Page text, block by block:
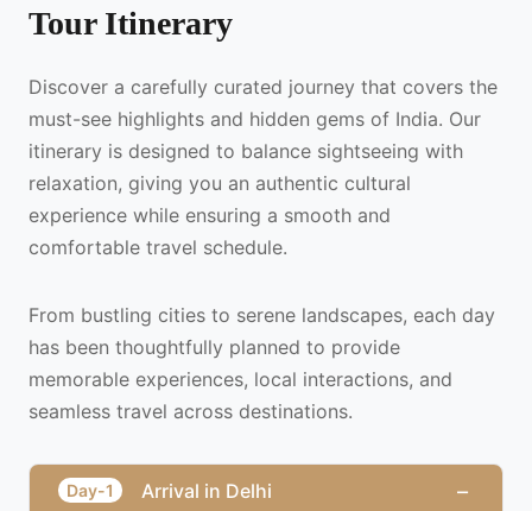
Tour Itinerary
Discover a carefully curated journey that covers the
must-see highlights and hidden gems of India. Our
itinerary is designed to balance sightseeing with
relaxation, giving you an authentic cultural
experience while ensuring a smooth and
comfortable travel schedule.
From bustling cities to serene landscapes, each day
has been thoughtfully planned to provide
memorable experiences, local interactions, and
seamless travel across destinations.
Day-1 Arrival in Delhi −